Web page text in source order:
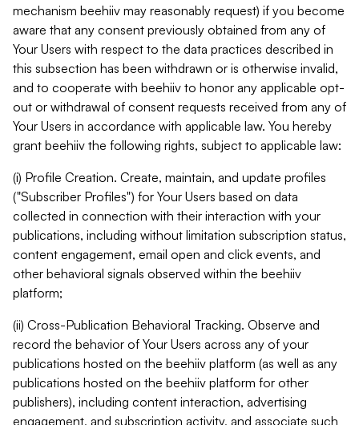
mechanism beehiiv may reasonably request) if you become
aware that any consent previously obtained from any of
Your Users with respect to the data practices described in
this subsection has been withdrawn or is otherwise invalid,
and to cooperate with beehiiv to honor any applicable opt-
out or withdrawal of consent requests received from any of
Your Users in accordance with applicable law. You hereby
grant beehiiv the following rights, subject to applicable law:
(i) Profile Creation. Create, maintain, and update profiles
("Subscriber Profiles") for Your Users based on data
collected in connection with their interaction with your
publications, including without limitation subscription status,
content engagement, email open and click events, and
other behavioral signals observed within the beehiiv
platform;
(ii) Cross-Publication Behavioral Tracking. Observe and
record the behavior of Your Users across any of your
publications hosted on the beehiiv platform (as well as any
publications hosted on the beehiiv platform for other
publishers), including content interaction, advertising
engagement, and subscription activity, and associate such